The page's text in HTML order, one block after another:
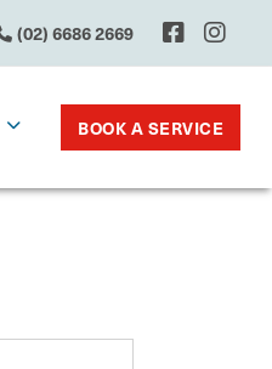
(02) 6686 2669
BOOK A SERVICE